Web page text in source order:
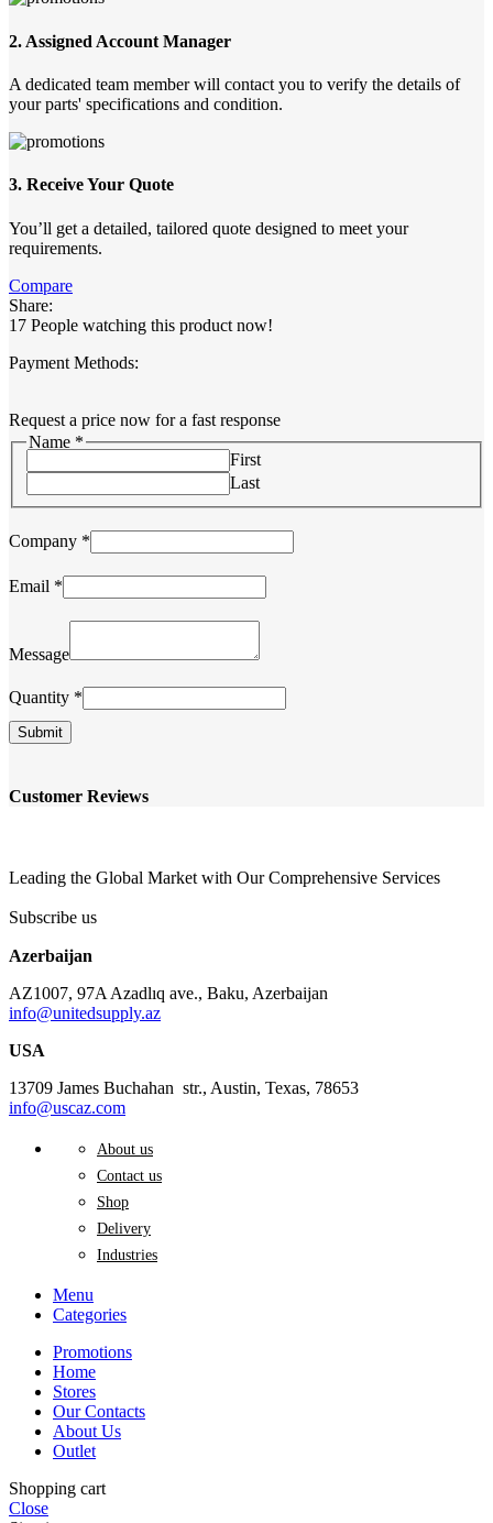
2. Assigned Account Manager
A dedicated team member will contact you to verify the details of
your parts' specifications and condition.
3. Receive Your Quote
You’ll get a detailed, tailored quote designed to meet your
requirements.
Compare
Share:
17 People watching this product now!
Payment Methods:
Request a price now for a fast response
Name *
First
Last
Company *
Email *
Company
Name
Message
Quantity *
Submit
Customer Reviews
Leading the Global Market with Our Comprehensive Services
Subscribe us
Azerbaijan
AZ1007, 97A Azadlıq ave., Baku, Azerbaijan
info@unitedsupply.az
USA
13709 James Buchahan str., Austin, Texas, 78653
info@uscaz.com
About us
Contact us
Shop
Delivery
Industries
Menu
Categories
Promotions
Home
Stores
Our Contacts
About Us
Outlet
Shopping cart
Close